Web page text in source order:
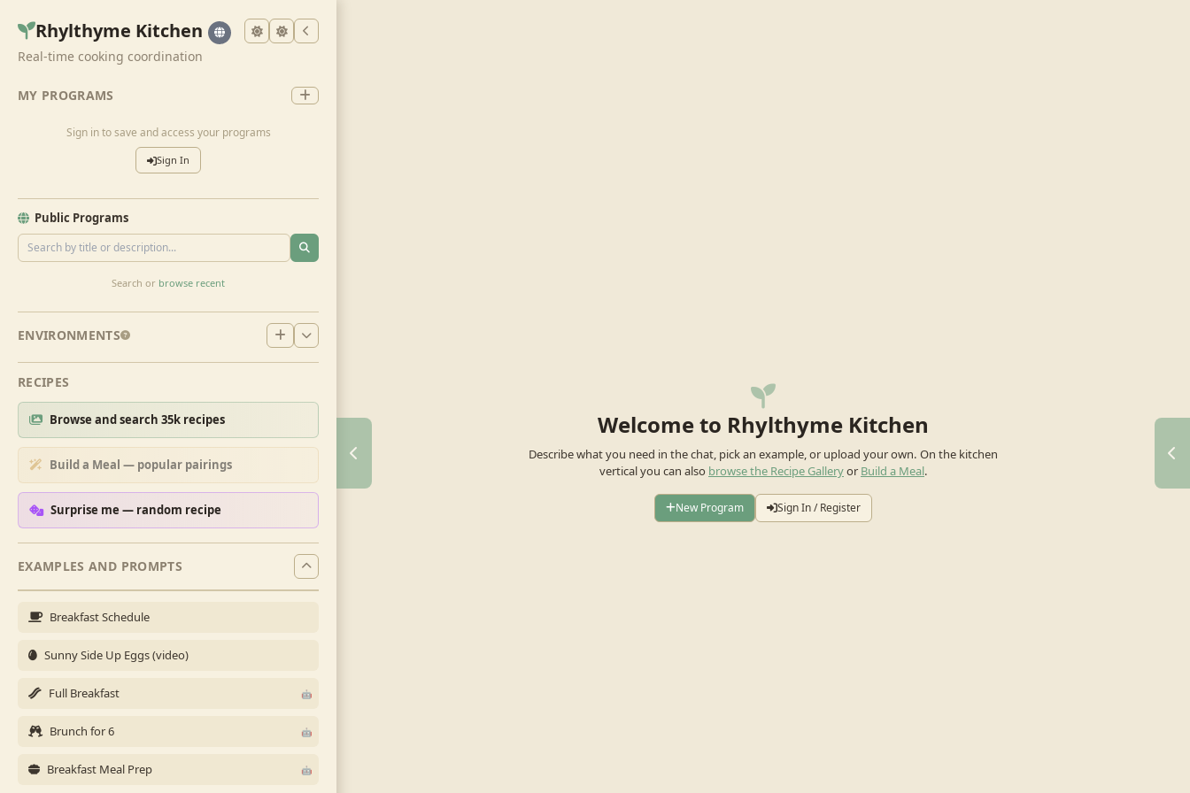
Rhylthyme Kitchen
Real-time cooking coordination
MY PROGRAMS
Sign in to save and access your programs
Sign In
Public Programs
Search or browse recent
ENVIRONMENTS
RECIPES
Browse and search 35k recipes
Build a Meal — popular pairings
Surprise me — random recipe
EXAMPLES AND PROMPTS
Breakfast Schedule
Sunny Side Up Eggs (video)
Full Breakfast
Brunch for 6
Breakfast Meal Prep
Welcome to Rhylthyme Kitchen
Describe what you need in the chat, pick an example, or upload your own. On the kitchen
vertical you can also browse the Recipe Galleryor Build a Meal.
New Program Sign In / Register